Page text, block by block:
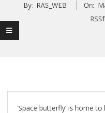
By: RAS_WEB On:
‘Space butterfly’ is home